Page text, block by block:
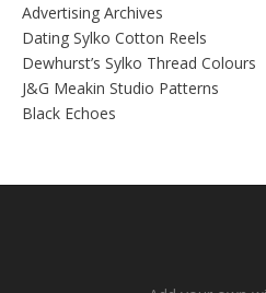
Advertising Archives
Dating Sylko Cotton Reels
Dewhurst’s Sylko Thread Colours
J&G Meakin Studio Patterns
Black Echoes